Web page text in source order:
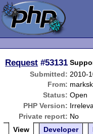
Request #53131
Submitted: 2010-
From:
Status: Open
PHP Version:
Private report: No
View
Developer